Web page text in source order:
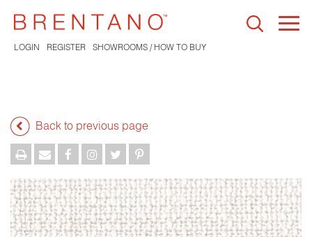
LOGIN REGISTER SHOWROOMS / HOW TO BUY
Back to previous page